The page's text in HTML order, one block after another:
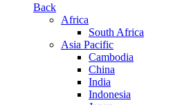
Back
Africa
South Africa
Asia Pacific
Cambodia
China
India
Indonesia